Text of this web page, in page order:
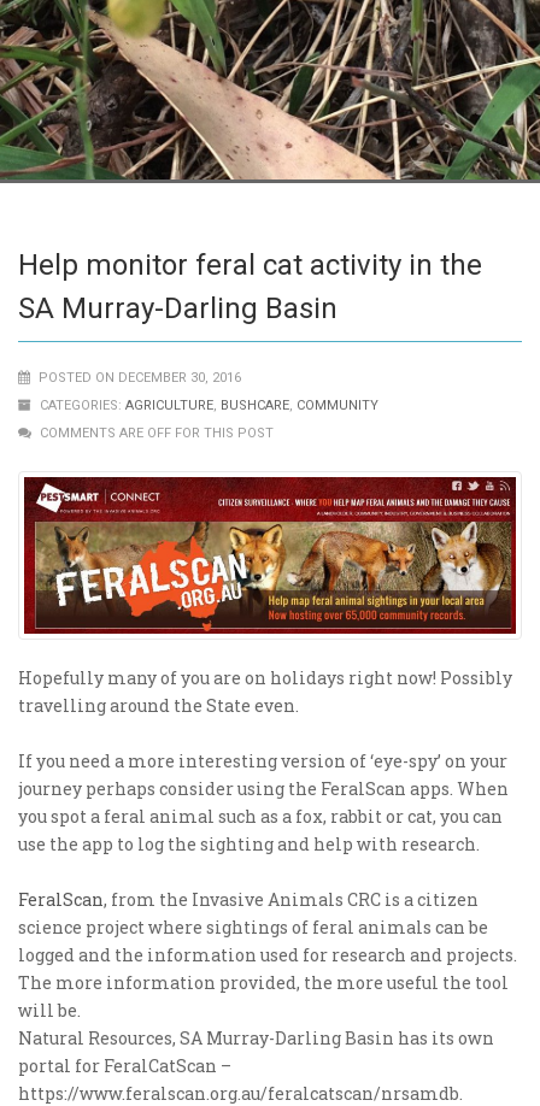
Help monitor feral cat activity in the
SA Murray-Darling Basin
POSTED ON DECEMBER 30, 2016
CATEGORIES: AGRICULTURE, BUSHCARE, COMMUNITY
COMMENTS ARE OFF FOR THIS POST
Hopefully many of you are on holidays right now! Possibly
travelling around the State even.
If you need a more interesting version of ‘eye-spy’ on your
journey perhaps consider using the FeralScan apps. When
you spot a feral animal such as a fox, rabbit or cat, you can
use the app to log the sighting and help with research.
FeralScan, from the Invasive Animals CRC is a citizen
science project where sightings of feral animals can be
logged and the information used for research and projects.
The more information provided, the more useful the tool
will be.
Natural Resources, SA Murray-Darling Basin has its own
portal for FeralCatScan –
https://www.feralscan.org.au/feralcatscan/nrsamdb.